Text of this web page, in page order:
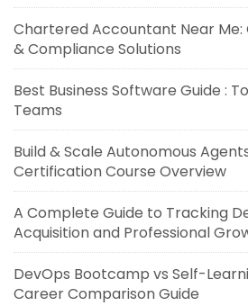
Chartered Accountant Near Me:
& Compliance Solutions
Best Business Software Guide :
Teams
Build & Scale Autonomous
Certification Course Overview
A Complete Guide to Tracking
Acquisition and Professional
DevOps Bootcamp vs Self-
Career Comparison Guide